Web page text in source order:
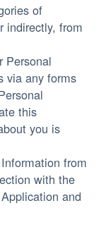
of
indirectly, from
Personal
via any forms
this
you is
from
with the
and